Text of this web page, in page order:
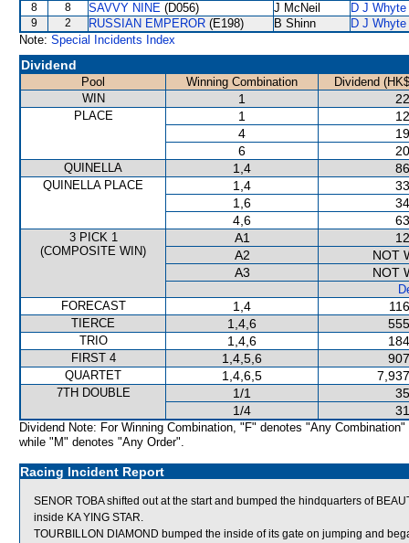
8 8 SAVVY NINE (D056) J McNeil D J Whyte
9 2 RUSSIAN EMPEROR (E198) B Shinn
D J Whyte
Note: Special Incidents Index
Dividend
Pool Winning Combination
Dividend
WIN
1
PLACE 1
4
6
QUINELLA 1,4
QUINELLA PLACE 1,4
1,6
4,6
3 PICK 1
(COMPOSITE WIN)
A1
A2
NOT
A3
NOT
FORECAST
1,4
TIERCE 1,4,6
TRIO 1,4,6
FIRST 4 1,4,5,6
QUARTET 1,4,6,5
7TH DOUBLE 1/1
1/4
Dividend Note: For Winning Combination, "F" denotes "Any Combination"
while "M" denotes "Any Order".
Racing Incident Report
SENOR TOBA shifted out at the start and bumped the hindquarters of
inside KA YING STAR.
TOURBILLON DIAMOND bumped the inside of its gate on jumping and